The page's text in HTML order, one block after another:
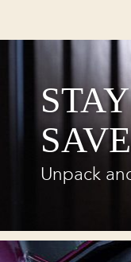
Unpack